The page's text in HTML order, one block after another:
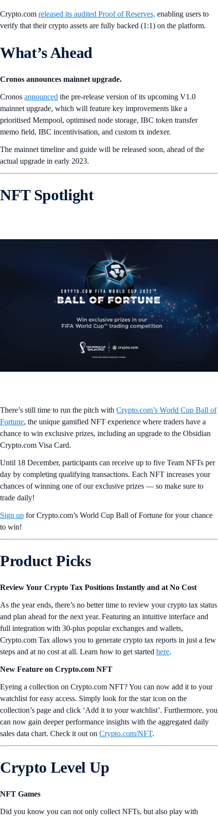
Crypto.com released its audited Proof of Reserves, enabling users to
verify that their crypto assets are fully backed (1:1) on the platform.
What’s Ahead
Cronos announces mainnet upgrade.
Cronos announced the pre-release version of its upcoming V1.0
mainnet upgrade, which will feature key improvements like a
prioritised Mempool, optimised node storage, IBC token transfer
memo field, IBC incentivisation, and custom tx indexer.
The mainnet timeline and guide will be released soon, ahead of the
actual upgrade in early 2023.
NFT Spotlight
There’s still time to run the pitch with Crypto.com’s World Cup Ball of
Fortune, the unique gamified NFT experience where traders have a
chance to win exclusive prizes, including an upgrade to the Obsidian
Crypto.com Visa Card.
Until 18 December, participants can receive up to five Team NFTs per
day by completing qualifying transactions. Each NFT increases your
chances of winning one of our exclusive prizes — so make sure to
trade daily!
Sign up for Crypto.com’s World Cup Ball of Fortune for your chance
to win!
Product Picks
Review Your Crypto Tax Positions Instantly and at No Cost
As the year ends, there’s no better time to review your crypto tax status
and plan ahead for the next year. Featuring an intuitive interface and
full integration with 30-plus popular exchanges and wallets,
Crypto.com Tax allows you to generate crypto tax reports in just a few
steps and at no cost at all. Learn how to get started here.
New Feature on Crypto.com NFT
Eyeing a collection on Crypto.com NFT? You can now add it to your
watchlist for easy access. Simply look for the star icon on the
collection’s page and click ‘Add it to your watchlist’. Furthermore, you
can now gain deeper performance insights with the aggregated daily
sales data chart. Check it out on Crypto.com/NFT.
Crypto Level Up
NFT Games
Did you know you can not only collect NFTs, but also play with